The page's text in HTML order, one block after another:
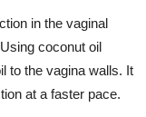
in the vaginal
coconut oil
to the vagina walls. It
at a faster pace.